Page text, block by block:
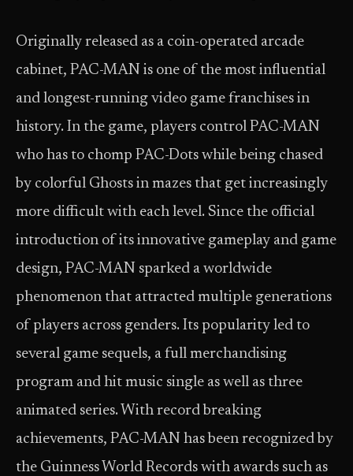
Originally released as a coin-operated arcade
cabinet, PAC-MAN is one of the most influential
and longest-running video game franchises in
history. In the game, players control PAC-MAN
who has to chomp PAC-Dots while being chased
by colorful Ghosts in mazes that get increasingly
more difficult with each level. Since the official
introduction of its innovative gameplay and game
design, PAC-MAN sparked a worldwide
phenomenon that attracted multiple generations
of players across genders. Its popularity led to
several game sequels, a full merchandising
program and hit music single as well as three
animated series. With record breaking
achievements, PAC-MAN has been recognized by
the Guinness World Records with awards such as